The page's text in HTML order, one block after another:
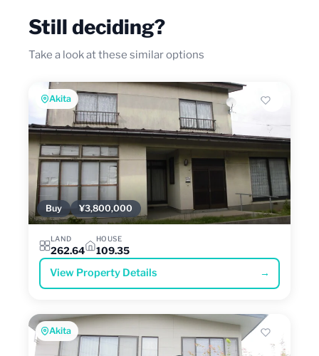
Still deciding?
Take a look at these similar options
Akita
Buy ¥3,800,000
LAND
262.64
HOUSE
109.35
View Property Details →
Akita